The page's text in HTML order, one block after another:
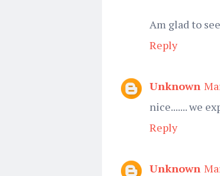
Am glad to
Reply
Unknown
nice....... we
Reply
Unknown